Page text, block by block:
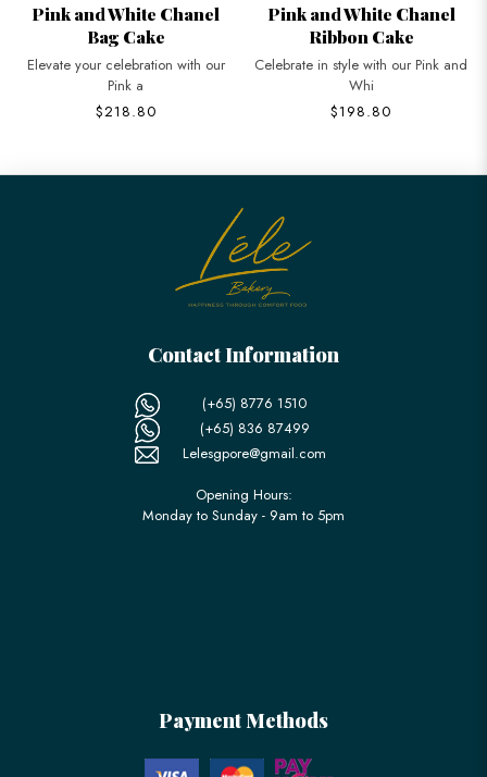
Pink and White Chanel
Bag Cake
Elevate your celebration with our
Pink a
$218.80
Pink and White Chanel
Ribbon Cake
Celebrate in style with our Pink and
Whi
$198.80
Contact Information
(+65) 8776 1510
(+65) 836 87499
Lelesgpore@gmail.com
Opening Hours:
Monday to Sunday - 9am to 5pm
Payment Methods